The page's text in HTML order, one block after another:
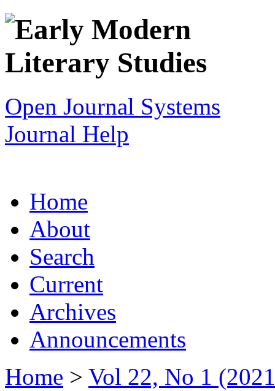
Open Journal Systems
Journal Help
Home
About
Search
Current
Archives
Announcements
Home > Vol 22, No 1